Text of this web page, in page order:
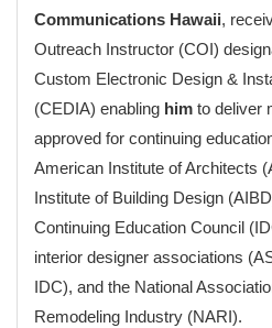
Communications Hawaii,
Outreach Instructor (COI)
Custom Electronic Design &
(CEDIA) enabling him to deliver
approved for continuing
American Institute of Architects
Institute of Building Design
Continuing Education Council
interior designer associations
IDC), and the National
Remodeling Industry (NARI).